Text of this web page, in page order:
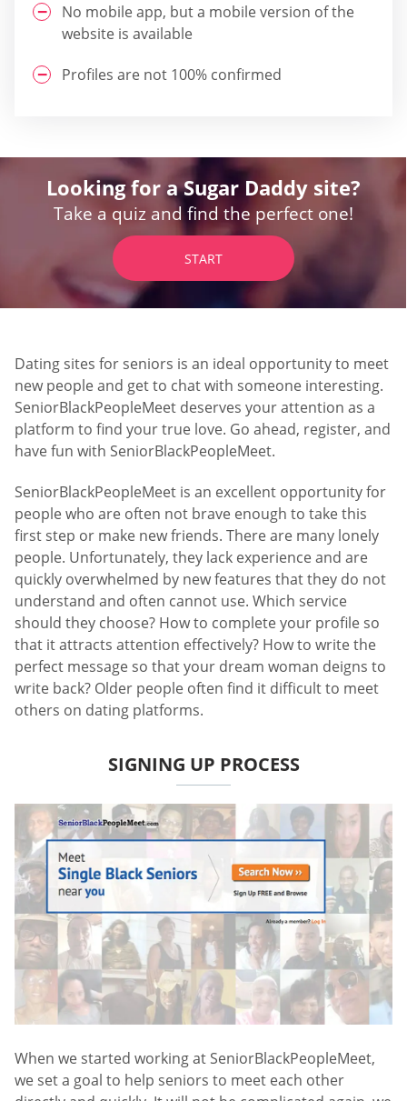
No mobile app, but a mobile version of the
website is available
Profiles are not 100% confirmed
Looking for a Sugar Daddy site?
Take a quiz and find the perfect one!
START
Dating sites for seniors is an ideal opportunity to meet
new people and get to chat with someone interesting.
SeniorBlackPeopleMeet deserves your attention as a
platform to find your true love. Go ahead, register, and
have fun with SeniorBlackPeopleMeet.
SeniorBlackPeopleMeet is an excellent opportunity for
people who are often not brave enough to take this
first step or make new friends. There are many lonely
people. Unfortunately, they lack experience and are
quickly overwhelmed by new features that they do not
understand and often cannot use. Which service
should they choose? How to complete your profile so
that it attracts attention effectively? How to write the
perfect message so that your dream woman deigns to
write back? Older people often find it difficult to meet
others on dating platforms.
SIGNING UP PROCESS
When we started working at SeniorBlackPeopleMeet,
we set a goal to help seniors to meet each other